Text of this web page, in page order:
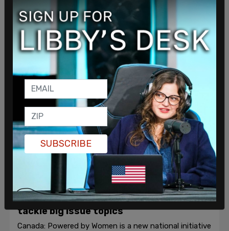
campaign, it is inevitably met with vitriol and Twitter
mobs.
Terry Newman/Oct 23, 2019
Opinion, Culture, Politics & Policy
New national women’s initiative aims to
tackle big issue topics
Canada: Powered by Women is a new national initiative
SUBSCRIBE